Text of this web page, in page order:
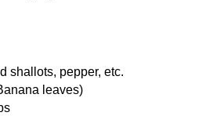
shallots, pepper, etc.
leaves)